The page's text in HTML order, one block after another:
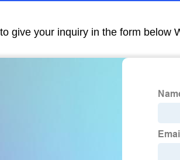
give your inquiry in the form below